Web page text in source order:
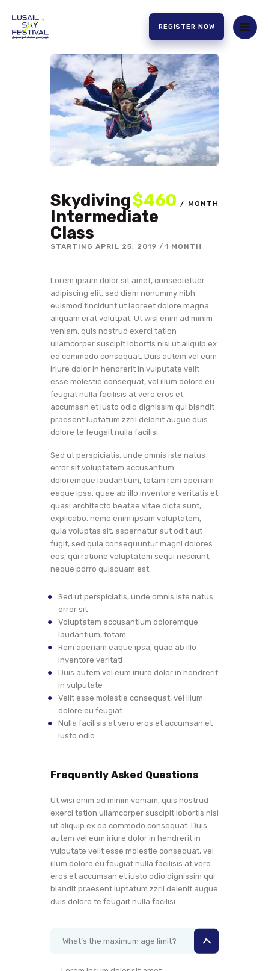
REGISTER NOW
HOME
ABOUT US
EXPERIENCE
PARTNERS
CONTACT US
Skydiving
Intermediate
Class
$460 MONTH
STARTING APRIL 25, 2019 1 MONTH
Lorem ipsum dolor sit amet, consectetuer
adipiscing elit, sed diam nonummy nibh
euismod tincidunt ut laoreet dolore magna
aliquam erat volutpat. Ut wisi enim ad minim
veniam, quis nostrud exerci tation
ullamcorper suscipit lobortis nisl ut aliquip ex
ea commodo consequat. Duis autem vel eum
iriure dolor in hendrerit in vulputate velit
esse molestie consequat, vel illum dolore eu
feugiat nulla facilisis at vero eros et
accumsan et iusto odio dignissim qui blandit
praesent luptatum zzril delenit augue duis
dolore te feugait nulla facilisi.
Sed ut perspiciatis, unde omnis iste natus
error sit voluptatem accusantium
doloremque laudantium, totam rem aperiam
eaque ipsa, quae ab illo inventore veritatis et
quasi architecto beatae vitae dicta sunt,
explicabo. nemo enim ipsam voluptatem,
quia voluptas sit, aspernatur aut odit aut
fugit, sed quia consequuntur magni dolores
eos, qui ratione voluptatem sequi nesciunt,
neque porro quisquam est.
Sed ut perspiciatis, unde omnis iste natus
error sit
Voluptatem accusantium doloremque
laudantium, totam
Rem aperiam eaque ipsa, quae ab illo
inventore veritati
Duis autem vel eum iriure dolor in hendrerit
in vulputate
Velit esse molestie consequat, vel illum
dolore eu feugiat
Nulla facilisis at vero eros et accumsan et
iusto odio
Frequently Asked Questions
Ut wisi enim ad minim veniam, quis nostrud
exerci tation ullamcorper suscipit lobortis nisl
ut aliquip ex ea commodo consequat. Duis
autem vel eum iriure dolor in hendrerit in
vulputate velit esse molestie consequat, vel
illum dolore eu feugiat nulla facilisis at vero
eros et accumsan et iusto odio dignissim qui
blandit praesent luptatum zzril delenit augue
duis dolore te feugait nulla facilisi.
What’s the maximum age limit?